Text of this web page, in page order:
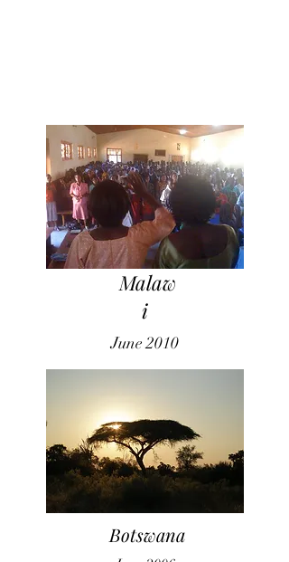
Malaw
i
June 2010
Botswana